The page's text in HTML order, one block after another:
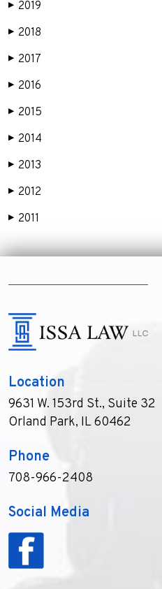
▶ 2019
▶ 2018
▶ 2017
▶ 2016
▶ 2015
▶ 2014
▶ 2013
▶ 2012
▶ 2011
Location
9631 W. 153rd St., Suite 32
Orland Park, IL 60462
Phone
708-966-2408
Social Media